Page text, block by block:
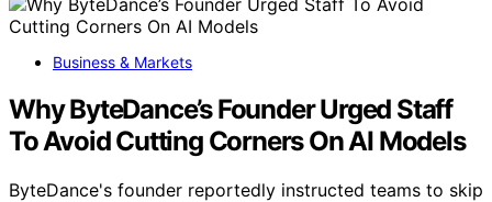
Business & Markets
Why ByteDance’s Founder Urged Staff
To Avoid Cutting Corners On AI Models
ByteDance's founder reportedly instructed teams to skip